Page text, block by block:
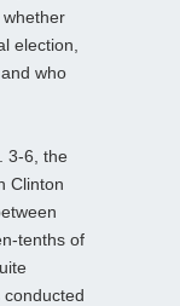
election,
who
3-6, the
Clinton
tenths of